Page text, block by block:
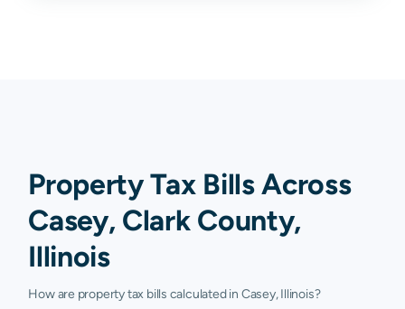
Property Tax Bills Across
Casey, Clark County,
Illinois
How are property tax bills calculated in Casey, Illinois?